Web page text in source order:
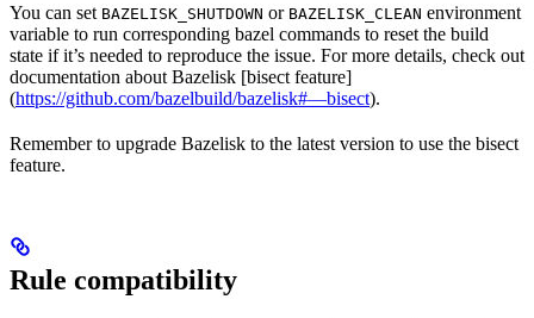
You can set BAZELISK_SHUTDOWN or BAZELISK_CLEAN environment
variable to run corresponding bazel commands to reset the build
state if it’s needed to reproduce the issue. For more details, check out
documentation about Bazelisk [bisect feature]
(https://github.com/bazelbuild/bazelisk#—bisect).
Remember to upgrade Bazelisk to the latest version to use the bisect
feature.
Rule compatibility